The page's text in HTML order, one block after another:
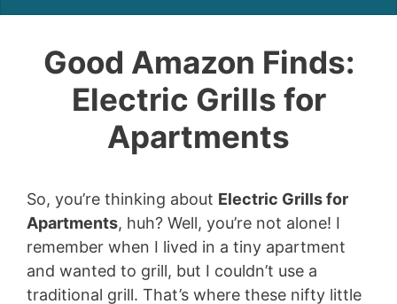
Good Amazon Finds:
Electric Grills for
Apartments
So, you’re thinking about Electric Grills for
Apartments, huh? Well, you’re not alone! I
remember when I lived in a tiny apartment
and wanted to grill, but I couldn’t use a
traditional grill. That’s where these nifty little